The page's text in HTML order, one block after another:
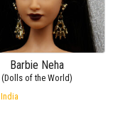
Barbie Neha
(Dolls of the World)
India